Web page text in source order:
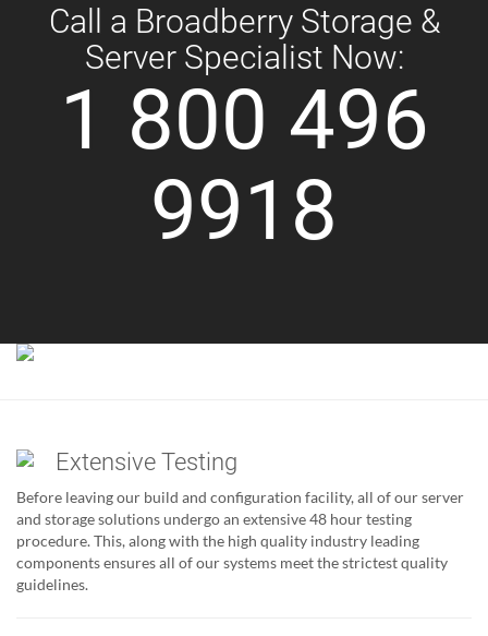
Call a Broadberry Storage &
Server Specialist Now:
1 800 496
9918
Extensive Testing
Before leaving our build and configuration facility, all of our server
and storage solutions undergo an extensive 48 hour testing
procedure. This, along with the high quality industry leading
components ensures all of our systems meet the strictest quality
guidelines.